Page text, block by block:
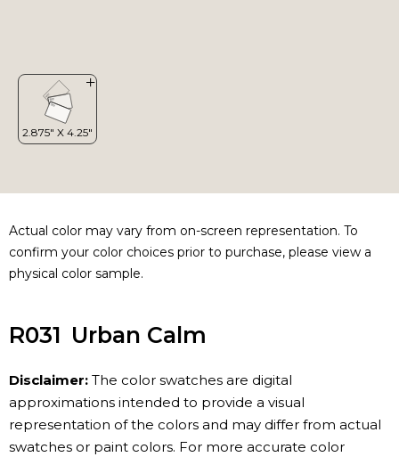
Actual color may vary from on-screen representation. To
confirm your color choices prior to purchase, please view a
physical color sample.
R031 Urban Calm
Disclaimer: The color swatches are digital
approximations intended to provide a visual
representation of the colors and may differ from actual
swatches or paint colors. For more accurate color